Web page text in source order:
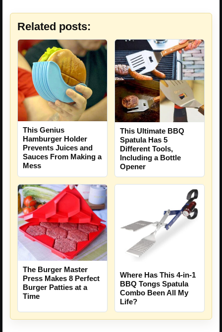
Related posts:
This Genius
Hamburger Holder
Prevents Juices and
Sauces From Making a
Mess
This Ultimate BBQ
Spatula Has 5
Different Tools,
Including a Bottle
Opener
The Burger Master
Press Makes 8 Perfect
Burger Patties at a
Time
Where Has This 4-in-1
BBQ Tongs Spatula
Combo Been All My
Life?